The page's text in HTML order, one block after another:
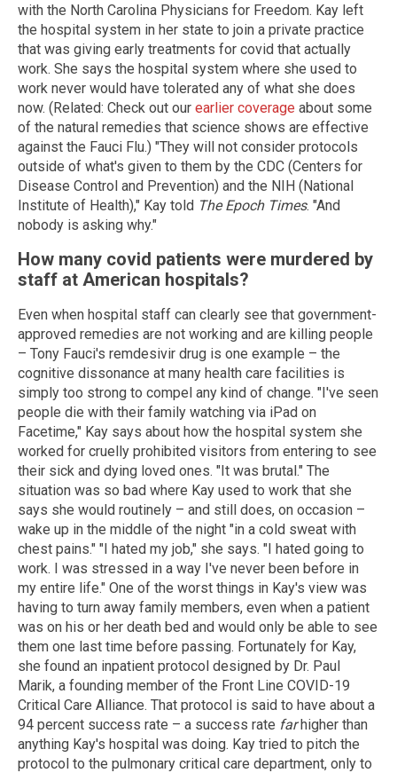
with the North Carolina Physicians for Freedom. Kay left
the hospital system in her state to join a private practice
that was giving early treatments for covid that actually
work. She says the hospital system where she used to
work never would have tolerated any of what she does
now. (Related: Check out our earlier coverage about some
of the natural remedies that science shows are effective
against the Fauci Flu.) "They will not consider protocols
outside of what's given to them by the CDC (Centers for
Disease Control and Prevention) and the NIH (National
Institute of Health)," Kay told The Epoch Times. "And
nobody is asking why."
How many covid patients were murdered by
staff at American hospitals?
Even when hospital staff can clearly see that government-
approved remedies are not working and are killing people
– Tony Fauci's remdesivir drug is one example – the
cognitive dissonance at many health care facilities is
simply too strong to compel any kind of change. "I've seen
people die with their family watching via iPad on
Facetime," Kay says about how the hospital system she
worked for cruelly prohibited visitors from entering to see
their sick and dying loved ones. "It was brutal." The
situation was so bad where Kay used to work that she
says she would routinely – and still does, on occasion –
wake up in the middle of the night "in a cold sweat with
chest pains." "I hated my job," she says. "I hated going to
work. I was stressed in a way I've never been before in
my entire life." One of the worst things in Kay's view was
having to turn away family members, even when a patient
was on his or her death bed and would only be able to see
them one last time before passing. Fortunately for Kay,
she found an inpatient protocol designed by Dr. Paul
Marik, a founding member of the Front Line COVID-19
Critical Care Alliance. That protocol is said to have about a
94 percent success rate – a success rate farhigher than
anything Kay's hospital was doing. Kay tried to pitch the
protocol to the pulmonary critical care department, only to